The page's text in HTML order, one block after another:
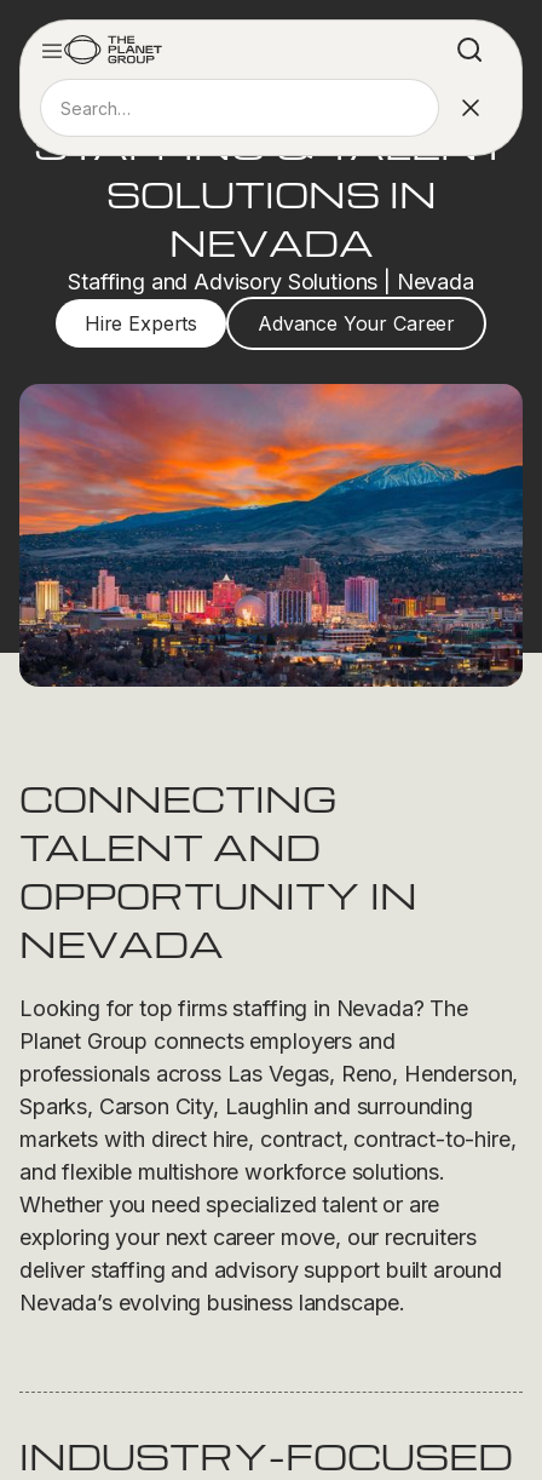
STAFFING & TALENT
SOLUTIONS IN
NEVADA
Staffing and Advisory Solutions | Nevada
Hire Experts Advance Your Career
CONNECTING
TALENT AND
OPPORTUNITY IN
NEVADA
Looking for top firms staffing in Nevada? The
Planet Group connects employers and
professionals across Las Vegas, Reno, Henderson,
Sparks, Carson City, Laughlin and surrounding
markets with direct hire, contract, contract-to-hire,
and flexible multishore workforce solutions.
Whether you need specialized talent or are
exploring your next career move, our recruiters
deliver staffing and advisory support built around
Nevada’s evolving business landscape.
INDUSTRY-FOCUSED